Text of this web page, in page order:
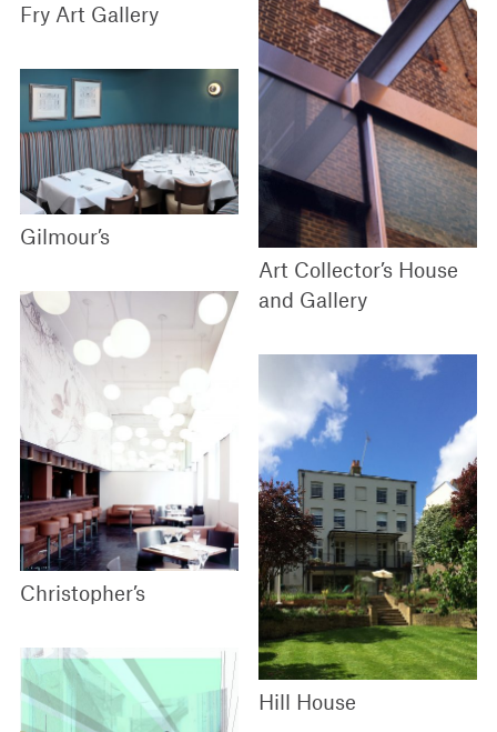
Fry Art Gallery
Art Collector’s House
and Gallery
Gilmour’s
Christopher’s
Hill House